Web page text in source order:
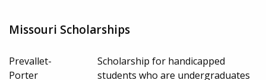
Missouri Scholarships
Prevallet-
Porter
Scholarship for handicapped
students who are undergraduates